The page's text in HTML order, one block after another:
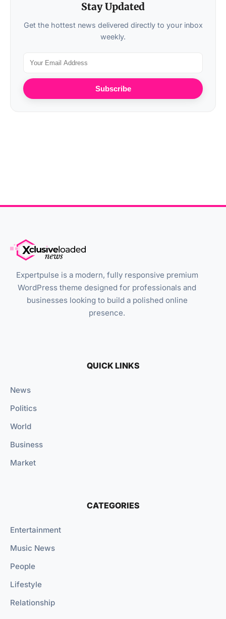
Stay Updated
Get the hottest news delivered directly to your inbox
weekly.
Subscribe
Expertpulse is a modern, fully responsive premium
WordPress theme designed for professionals and
businesses looking to build a polished online
presence.
QUICK LINKS
News
Politics
World
Business
Market
CATEGORIES
Entertainment
Music News
People
Lifestyle
Relationship